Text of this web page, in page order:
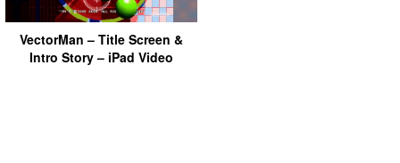
VectorMan – Title Screen &
Intro Story – iPad Video